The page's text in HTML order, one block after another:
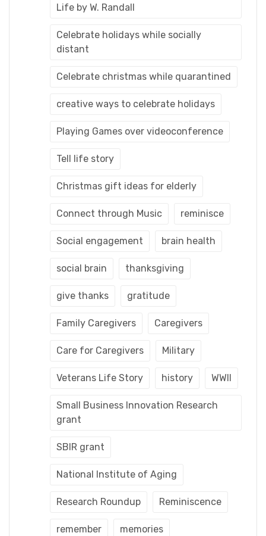
Life by W. Randall
Celebrate holidays while socially
distant
Celebrate christmas while quarantined
creative ways to celebrate holidays
Playing Games over videoconference
Tell life story
Christmas gift ideas for elderly
Connect through Music reminisce
Social engagement brain health
social brain thanksgiving
give thanks gratitude
Family Caregivers Caregivers
Care for Caregivers Military
Veterans Life Story history WWII
Small Business Innovation Research
grant
SBIR grant
National Institute of Aging
Research Roundup Reminiscence
remember memories